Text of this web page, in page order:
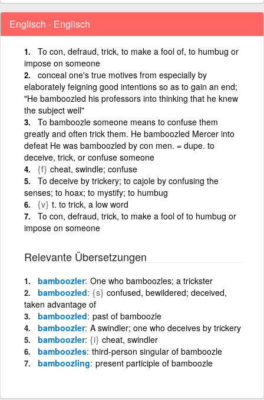
Englisch - Englisch
To con, defraud, trick, to make a fool of, to humbug or
impose on someone
conceal one's true motives from especially by
elaborately feigning good intentions so as to gain an end;
"He bamboozled his professors into thinking that he knew
the subject well"
To bamboozle someone means to confuse them
greatly and often trick them. He bamboozled Mercer into
defeat He was bamboozled by con men. = dupe. to
deceive, trick, or confuse someone
{f} cheat, swindle; confuse
To deceive by trickery; to cajole by confusing the
senses; to hoax; to mystify; to humbug
{v} t. to trick, a low word
To con, defraud, trick, to make a fool of to humbug or
impose on someone
Relevante Übersetzungen
bamboozler One who bamboozles; a trickster
bamboozled {s} confused, bewildered; deceived,
taken advantage of
bamboozled past of bamboozle
bamboozler A swindler; one who deceives by trickery
bamboozler {i} cheat, swindler
bamboozles third-person singular of bamboozle
bamboozling present participle of bamboozle